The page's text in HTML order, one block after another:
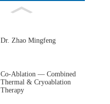
Dr. Zhao Mingfeng
Co-Ablation — Combined
Thermal & Cryoablation
Therapy